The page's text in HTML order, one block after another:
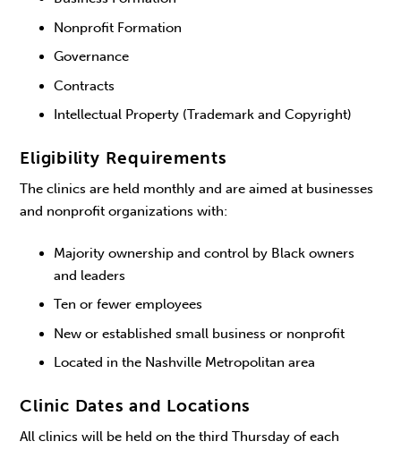
Nonprofit Formation
Governance
Contracts
Intellectual Property (Trademark and Copyright)
Eligibility Requirements
The clinics are held monthly and are aimed at businesses
and nonprofit organizations with:
Majority ownership and control by Black owners
and leaders
Ten or fewer employees
New or established small business or nonprofit
Located in the Nashville Metropolitan area
Clinic Dates and Locations
All clinics will be held on the third Thursday of each